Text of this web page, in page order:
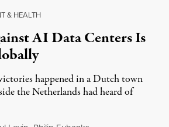
& HEALTH
AI Data Centers Is
happened in a Dutch town
the Netherlands had heard of